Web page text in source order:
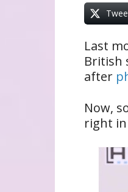
Last
British
after
Now,
right